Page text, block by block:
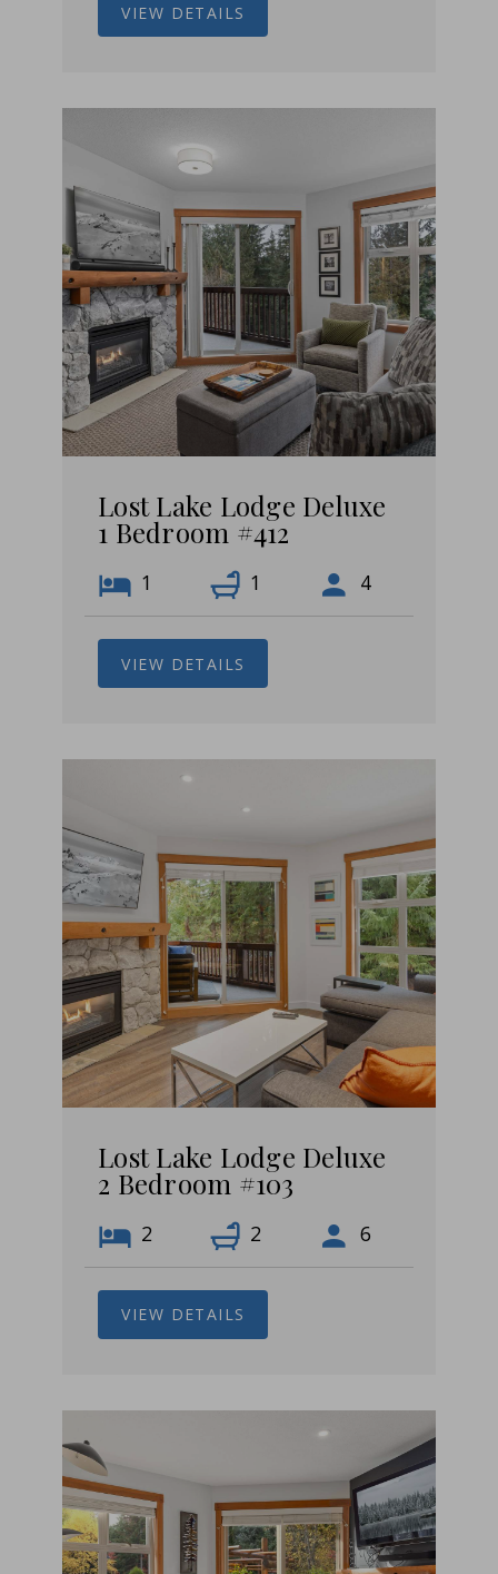
VIEW DETAILS
Lost Lake Lodge Deluxe
1 Bedroom #412
1 1 4
VIEW DETAILS
Lost Lake Lodge Deluxe
2 Bedroom #103
2 2 6
VIEW DETAILS